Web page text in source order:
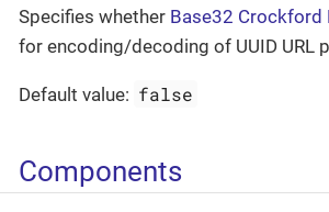
Specifies whether Base32 Crockford
for encoding/decoding of UUID URL
Default value: false
Components